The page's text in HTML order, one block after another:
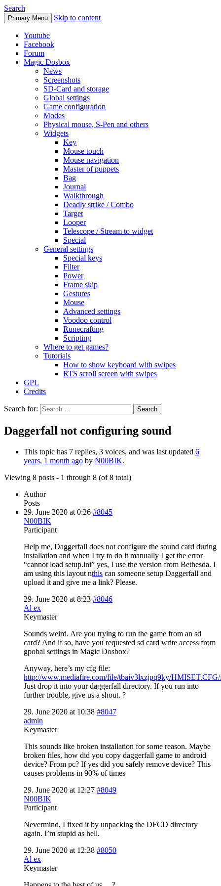
Search
Primary Menu Skip to content
Youtube
Facebook
Forum
Magic Dosbox
News
Screenshots
SD-Card and storage
Global settings
Game configuration
Modes
Physical mouse, S-Pen and others
Widgets
Key
Mouse touch
Mouse navigation
Master of puppets
Bag
Journal
Walkthrough
Deadly strike / Combo
Target
Looper
Telescope / Stream to widget
Special
General settings
Special keys
Filter
Power
Frame skip
Gestures
Mouse
Advanced settings
Voodoo control
Runecrafting
Scripting
Where to get games?
Tutorials
How to show keyboard with swipes
RTS scroll screen with swipes
GPL
Credits
Search for:
Daggerfall not configuring sound
This topic has 7 replies, 3 voices, and was last updated 6
years, 1 month ago by N00BIK.
Viewing 8 posts - 1 through 8 (of 8 total)
Author
Posts
29. June 2020 at 0:26 #8045
N00BIK
Participant
Help me, Daggerfall does not configure the sound card during
installation and when I try to do it manually I get the error
“cannot load setup.ini” yes, I use the version from Bethesda. I
am using this layout nthis can someone setup Daggerfall and
upload it and give me a link? Please.
29. June 2020 at 8:23 #8046
Al ex
Keymaster
Sounds weird. Are you trying to run the game from an sd
card? And if so, have you requested sd card write access from
gpobal settings in Magic Dosbox?
Anyway, here’s my cfg file:
http://www.mediafire.com/file/tbaiv3lxzjpq9ky/
Just drop it into your daggerfall directory. If you run into
further trouble, give us a shout. ?
29. June 2020 at 10:38 #8047
admin
Keymaster
This sounds like broken installation for some reason. Maybe
broken files, how did you copy daggerfall game to android
device? From pc? If yes did you safely remove device? This
causes problems in 90% of times
29. June 2020 at 12:27 #8049
N00BIK
Participant
Nevermind, I fixed it by unpacking the DFCD directory
again. I’m stupid as hell.
29. June 2020 at 12:38 #8050
Al ex
Keymaster